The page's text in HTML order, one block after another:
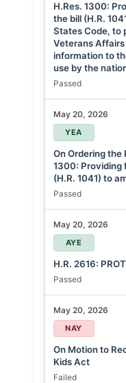
H.Res. 1300:
the bill (H.R.
States Code, to
Veterans
information to
use by the
Passed
May 20, 2026
YEA
On Ordering the
1300: Providing
(H.R. 1041) to
Passed
May 20, 2026
AYE
H.R. 2616:
Passed
May 20, 2026
NAY
On Motion to
Kids Act
Failed